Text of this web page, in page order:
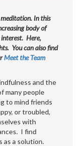
meditation. In this
body of
interest. Here,
You can also find
Meet the Team
and the
many people
to mind friends
or troubled,
with
I find
as a solution.